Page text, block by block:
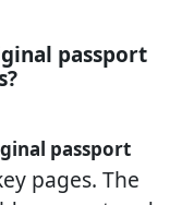
passport
passport
pages. The